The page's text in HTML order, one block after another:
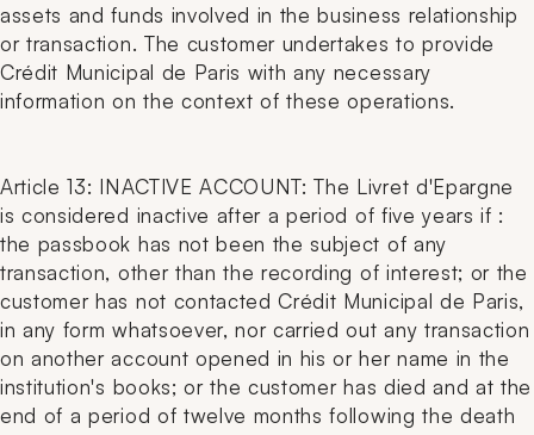
assets and funds involved in the business relationship
or transaction. The customer undertakes to provide
Crédit Municipal de Paris with any necessary
information on the context of these operations.
Article 13: INACTIVE ACCOUNT: The Livret d'Epargne
is considered inactive after a period of five years if :
the passbook has not been the subject of any
transaction, other than the recording of interest; or the
customer has not contacted Crédit Municipal de Paris,
in any form whatsoever, nor carried out any transaction
on another account opened in his or her name in the
institution's books; or the customer has died and at the
end of a period of twelve months following the death